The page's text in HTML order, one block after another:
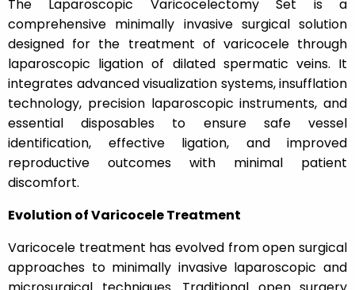
The Laparoscopic Varicocelectomy Set is a
comprehensive minimally invasive surgical solution
designed for the treatment of varicocele through
laparoscopic ligation of dilated spermatic veins. It
integrates advanced visualization systems, insufflation
technology, precision laparoscopic instruments, and
essential disposables to ensure safe vessel
identification, effective ligation, and improved
reproductive outcomes with minimal patient
discomfort.
Evolution of Varicocele Treatment
Varicocele treatment has evolved from open surgical
approaches to minimally invasive laparoscopic and